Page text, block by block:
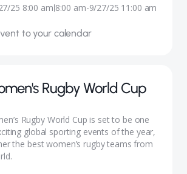
25 8:00 am|8:00 am-9/27/25 11:00 am
to your calendar
Rugby World Cup
Rugby World Cup is set to be one
global sporting events of the year,
the best women’s rugby teams from